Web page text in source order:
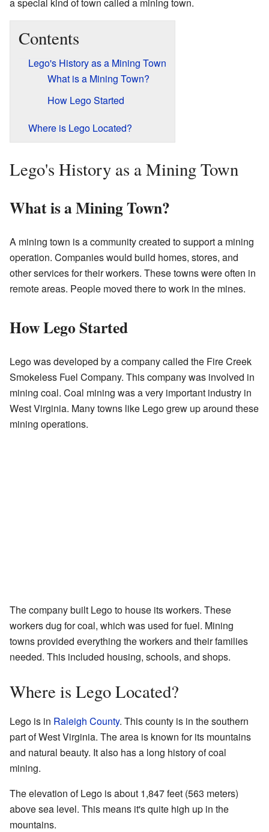
a special kind of town called a mining town.
Contents
Lego's History as a Mining Town
What is a Mining Town?
How Lego Started
Where is Lego Located?
Lego's History as a Mining Town
What is a Mining Town?
A mining town is a community created to support a mining
operation. Companies would build homes, stores, and
other services for their workers. These towns were often in
remote areas. People moved there to work in the mines.
How Lego Started
Lego was developed by a company called the Fire Creek
Smokeless Fuel Company. This company was involved in
mining coal. Coal mining was a very important industry in
West Virginia. Many towns like Lego grew up around these
mining operations.
The company built Lego to house its workers. These
workers dug for coal, which was used for fuel. Mining
towns provided everything the workers and their families
needed. This included housing, schools, and shops.
Where is Lego Located?
Lego is in Raleigh County. This county is in the southern
part of West Virginia. The area is known for its mountains
and natural beauty. It also has a long history of coal
mining.
The elevation of Lego is about 1,847 feet (563 meters)
above sea level. This means it's quite high up in the
mountains.